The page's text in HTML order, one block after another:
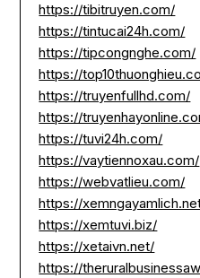
https://tibitruyen.com/
https://tintucai24h.com/
https://tipcongnghe.com/
https://
https://truyenfullhd.com/
https://
https://tuvi24h.com/
https://vaytiennoxau.com/
https://webvatlieu.com/
https://
https://xemtuvi.biz/
https://xetaivn.net/
https://